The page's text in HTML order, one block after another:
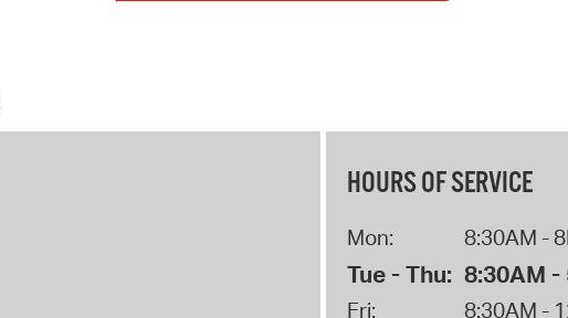
HOURS OF SERVICE
Mon: 8:30AM -
Tue - Thu: 8:30AM -
Fri: 8:30AM -